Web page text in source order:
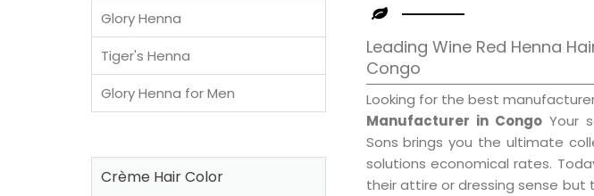
Leading Wine Red Henna
Congo
Looking for the best
Manufacturer in CongoYour
Sons brings you the ultimate
solutions economical rates.
their attire or dressing sense
Glory Henna
Tiger's Henna
Glory Henna for Men
Crème Hair Color